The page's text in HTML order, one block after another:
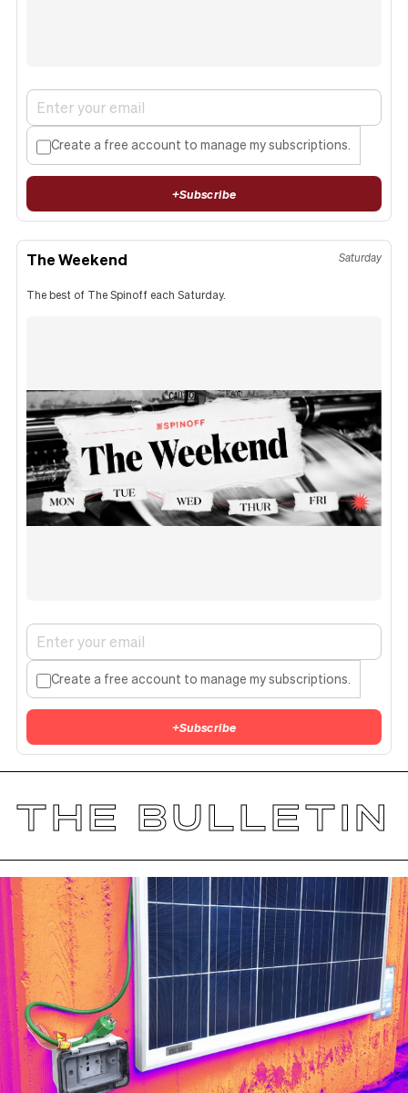
Create a free account to manage my subscriptions.
+Subscribe
The Weekend Saturday
The best of The Spinoff each Saturday.
Create a free account to manage my subscriptions.
+Subscribe
THE BULLETIN